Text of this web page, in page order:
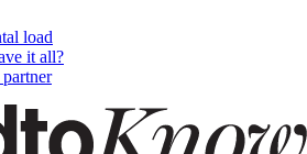
load
it all?